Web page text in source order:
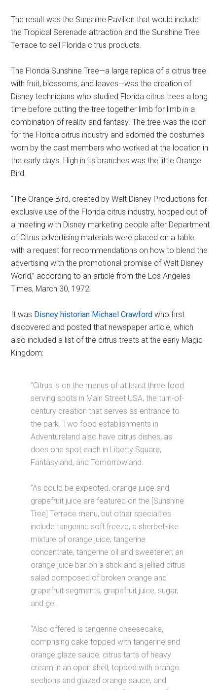
The result was the Sunshine Pavilion that would include
the Tropical Serenade attraction and the Sunshine Tree
Terrace to sell Florida citrus products.
The Florida Sunshine Tree—a large replica of a citrus tree
with fruit, blossoms, and leaves—was the creation of
Disney technicians who studied Florida citrus trees a long
time before putting the tree together limb for limb in a
combination of reality and fantasy. The tree was the icon
for the Florida citrus industry and adorned the costumes
worn by the cast members who worked at the location in
the early days. High in its branches was the little Orange
Bird.
“The Orange Bird, created by Walt Disney Productions for
exclusive use of the Florida citrus industry, hopped out of
a meeting with Disney marketing people after Department
of Citrus advertising materials were placed on a table
with a request for recommendations on how to blend the
advertising with the promotional promise of Walt Disney
World,” according to an article from the Los Angeles
Times, March 30, 1972.
It was Disney historian Michael Crawford who first
discovered and posted that newspaper article, which
also included a list of the citrus treats at the early Magic
Kingdom:
“Citrus is on the menus of at least three food
serving spots in Main Street USA, the turn-of-
century creation that serves as entrance to
the park. Two food establishments in
Adventureland also have citrus dishes, as
does one spot each in Liberty Square,
Fantasyland, and Tomorrowland.
“As could be expected, orange juice and
grapefruit juice are featured on the [Sunshine
Tree] Terrace menu, but other specialties
include tangerine soft freeze, a sherbet-like
mixture of orange juice, tangerine
concentrate, tangerine oil and sweetener; an
orange juice bar on a stick and a jellied citrus
salad composed of broken orange and
grapefruit segments, grapefruit juice, sugar,
and gel.
“Also offered is tangerine cheesecake,
comprising cake topped with tangerine and
orange glaze sauce; citrus tarts of heavy
cream in an open shell, topped with orange
sections and glazed orange sauce, and